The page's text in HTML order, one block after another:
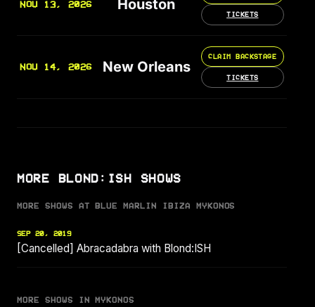
NOV 13, 2026 Houston
TICKETS
NOV 14, 2026 New Orleans
CLAIM BACKSTAGE
TICKETS
MORE BLOND:ISH SHOWS
MORE SHOWS AT BLUE MARLIN IBIZA MYKONOS
SEP 20, 2019
[Cancelled] Abracadabra with Blond:ISH
MORE SHOWS IN MYKONOS